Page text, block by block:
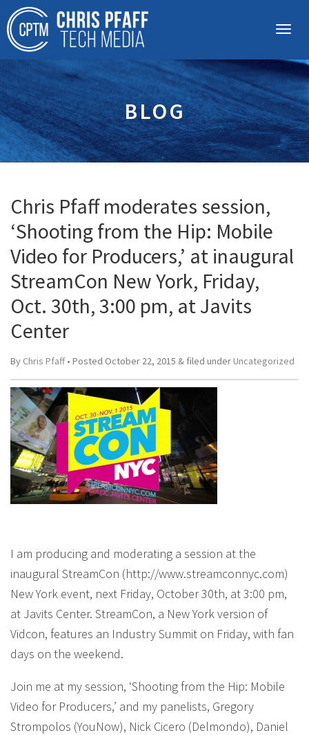
BLOG
Chris Pfaff moderates session,
‘Shooting from the Hip: Mobile
Video for Producers,’ at inaugural
StreamCon New York, Friday,
Oct. 30th, 3:00 pm, at Javits
Center
By Chris Pfaff• Posted October 22, 2015 & filed under Uncategorized
I am producing and moderating a session at the
inaugural StreamCon (http://www.streamconnyc.com)
New York event, next Friday, October 30th, at 3:00 pm,
at Javits Center. StreamCon, a New York version of
Vidcon, features an Industry Summit on Friday, with fan
days on the weekend.
Join me at my session, ‘Shooting from the Hip: Mobile
Video for Producers,’ and my panelists, Gregory
Strompolos (YouNow), Nick Cicero (Delmondo), Daniel